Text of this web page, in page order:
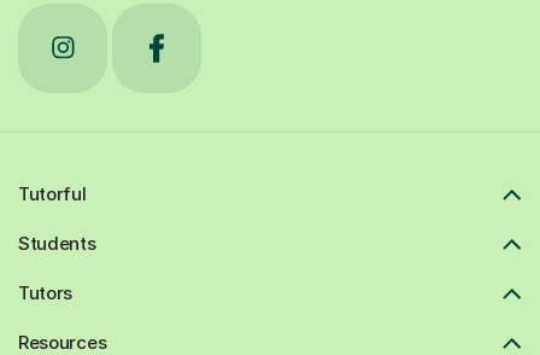
Tutorful
Students
Tutors
Resources